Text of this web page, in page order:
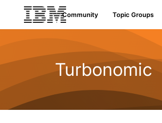
Community Topic Groups
Turbonomic